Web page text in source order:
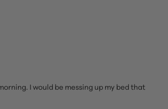
I would be messing up my bed that